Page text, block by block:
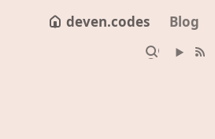
deven.codes Blog